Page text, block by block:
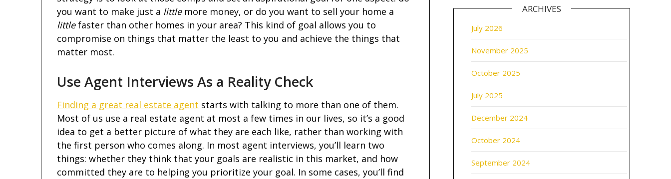
you want to make just a littlemore money, or do you want to sell your home a
littlefaster than other homes in your area? This kind of goal allows you to
compromise on things that matter the least to you and achieve the things that
matter most.
Use Agent Interviews As a Reality Check
Finding a great real estate agent starts with talking to more than one of them.
Most of us use a real estate agent at most a few times in our lives, so it’s a good
idea to get a better picture of what they are each like, rather than working with
the first person who comes along. In most agent interviews, you’ll learn two
things: whether they think that your goals are realistic in this market, and how
committed they are to helping you prioritize your goal. In some cases, you’ll find
ARCHIVES
July 2026
November 2025
October 2025
July 2025
December 2024
October 2024
September 2024